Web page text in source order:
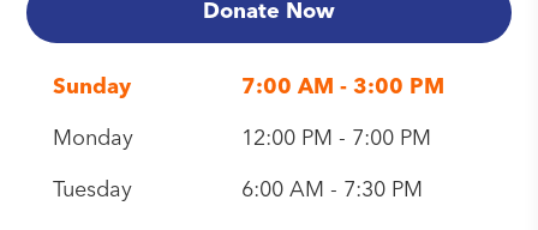
Donate Now
Sunday 7:00 AM - 3:00 PM
Monday 12:00 PM - 7:00 PM
Tuesday 6:00 AM - 7:30 PM